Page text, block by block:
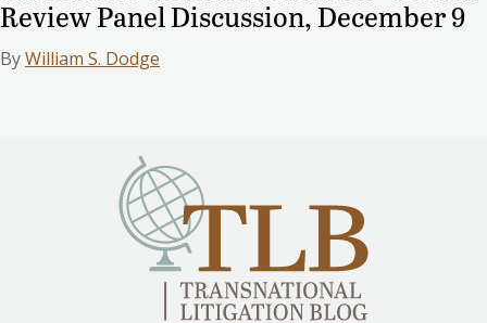
Review Panel Discussion, December 9
ByWilliam S. Dodge